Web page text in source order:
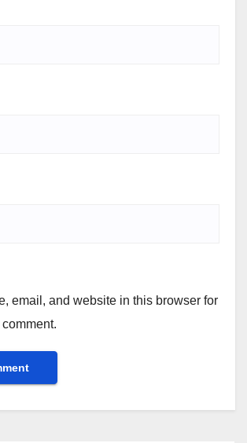
email, and website in this browser for